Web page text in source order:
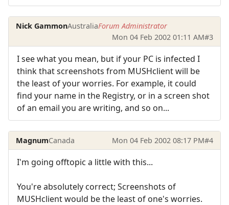
Nick GammonAustraliaForum Administrator
Mon 04 Feb 2002 01:11 AM#3
I see what you mean, but if your PC is infected I
think that screenshots from MUSHclient will be
the least of your worries. For example, it could
find your name in the Registry, or in a screen shot
of an email you are writing, and so on...
MagnumCanada Mon 04 Feb 2002 08:17 PM#4
I'm going offtopic a little with this...
You're absolutely correct; Screenshots of
MUSHclient would be the least of one's worries.